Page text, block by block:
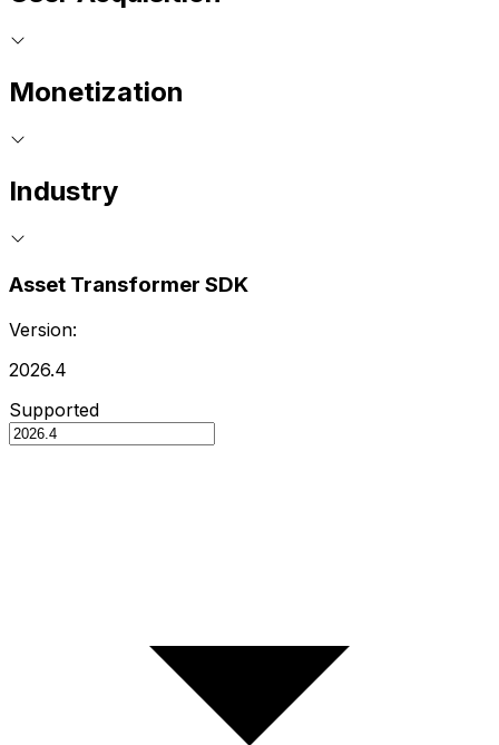
Monetization
Industry
Asset Transformer SDK
Version:
2026.4
Supported